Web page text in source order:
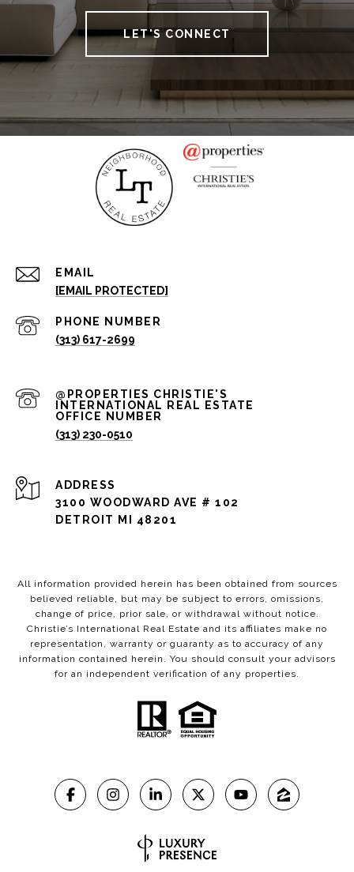
LET'S CONNECT
EMAIL
[EMAIL PROTECTED]
PHONE NUMBER
(313) 617-2699
(313) 230-0510
ADDRESS
3100 WOODWARD AVE # 102
DETROIT MI 48201
All information provided herein has been obtained from sources
believed reliable, but may be subject to errors, omissions,
change of price, prior sale, or withdrawal without notice.
Christie’s International Real Estate and its affiliates make no
representation, warranty or guaranty as to accuracy of any
information contained herein. You should consult your advisors
for an independent verification of any properties.